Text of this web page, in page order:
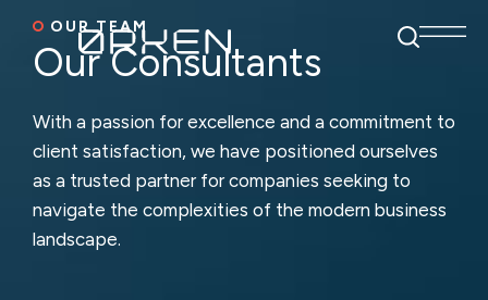
OUR TEAM
Our Consultants
With a passion for excellence and a commitment to
client satisfaction, we have positioned ourselves
as a trusted partner for companies seeking to
navigate the complexities of the modern business
landscape.